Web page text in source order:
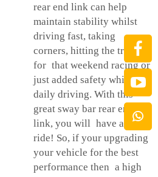
rear end link can help
maintain stability whilst
driving fast, taking
corners, hitting the track
for that weekend racing or
just added safety while
daily driving. With this
great sway bar rear end
link, you will have a better
ride! So, if your upgrading
your vehicle for the best
performance then a high